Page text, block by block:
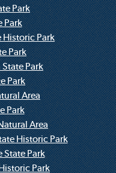
Park
Park
Historic Park
Park
Park
Park
Area
Park
Area
Historic Park
State Park
Park